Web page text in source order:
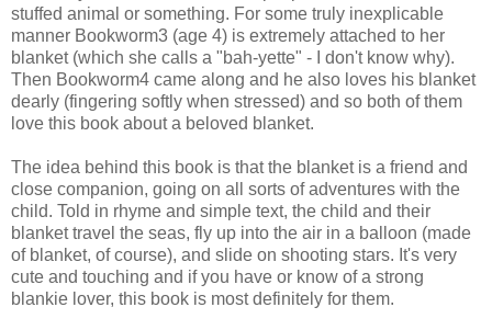
stuffed animal or something. For some truly inexplicable
manner Bookworm3 (age 4) is extremely attached to her
blanket (which she calls a "bah-yette" - I don't know why).
Then Bookworm4 came along and he also loves his blanket
dearly (fingering softly when stressed) and so both of them
love this book about a beloved blanket.
The idea behind this book is that the blanket is a friend and
close companion, going on all sorts of adventures with the
child. Told in rhyme and simple text, the child and their
blanket travel the seas, fly up into the air in a balloon (made
of blanket, of course), and slide on shooting stars. It's very
cute and touching and if you have or know of a strong
blankie lover, this book is most definitely for them.